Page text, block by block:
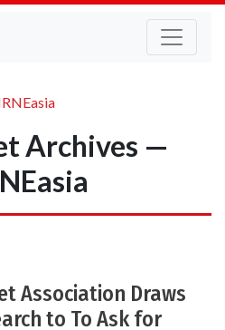
Archives —
Association Draws
to To Ask for